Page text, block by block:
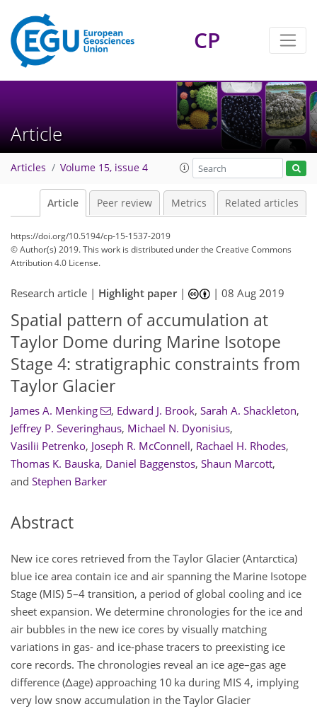
CP
Article
Articles Volume 15, issue 4
Article Peer review Metrics Related articles
https://doi.org/10.5194/cp-15-1537-2019
© Author(s) 2019. This work is distributed underthe Creative Commons
Attribution 4.0 License.
Research article | Highlight paper| |08 Aug 2019
Spatial pattern of accumulation at
Taylor Dome during Marine Isotope
Stage 4: stratigraphic constraints from
Taylor Glacier
James A. Menking , Edward J. Brook, Sarah A. Shackleton,
Jeffrey P. Severinghaus, Michael N. Dyonisius,
Vasilii Petrenko, Joseph R. McConnell, Rachael H. Rhodes,
Thomas K. Bauska, Daniel Baggenstos, Shaun Marcott,
and Stephen Barker
Abstract
New ice cores retrieved from the Taylor Glacier (Antarctica)
blue ice area contain ice and air spanning the Marine Isotope
Stage (MIS) 5–4 transition, a period of global cooling and ice
sheet expansion. We determine chronologies for the ice and
air bubbles in the new ice cores by visually matching
variations in gas- and ice-phase tracers to preexisting ice
core records. The chronologies reveal an ice age–gas age
difference (Δage) approaching 10 ka during MIS 4, implying
very low snow accumulation in the Taylor Glacier